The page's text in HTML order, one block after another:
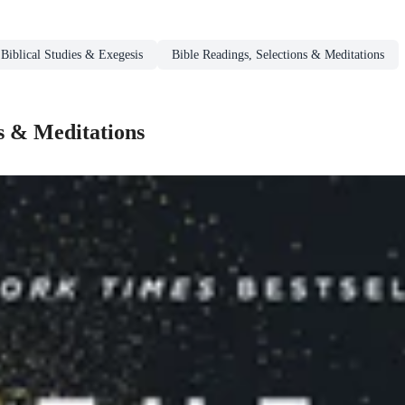
Biblical Studies & Exegesis Bible Readings, Selections & Meditations
& Meditations